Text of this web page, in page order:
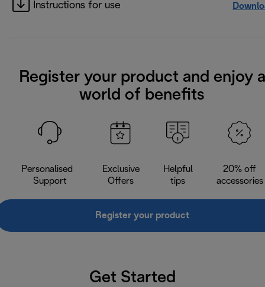
Instructions for use
Register your product and enjoy a
world of benefits
Personalised
Support
Exclusive
Offers
Helpful
tips
20% off
accessories
Register your product
Get Started